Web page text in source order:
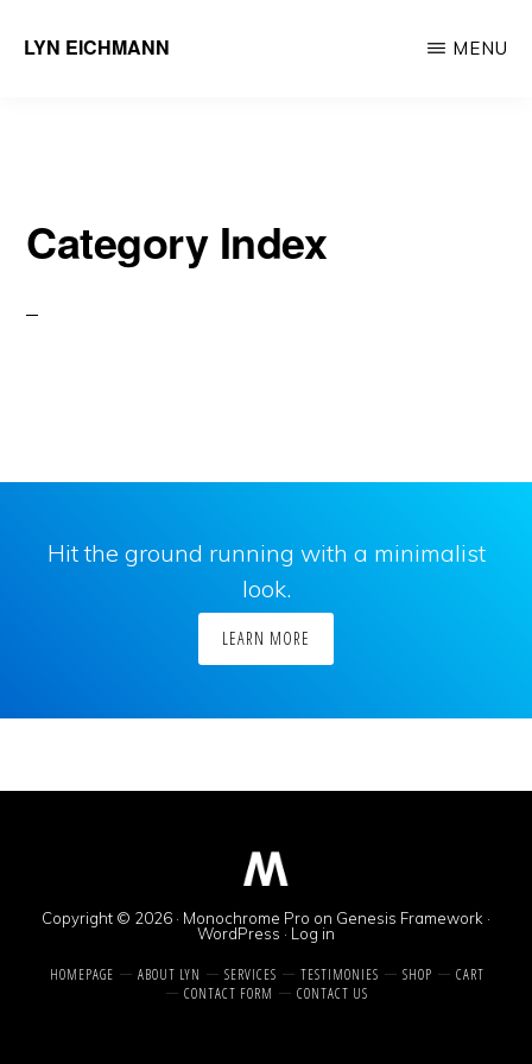
LYN EICHMANN
MENU
Category Index
Hit the ground running with a minimalist
look.
LEARN MORE
Copyright © 2026 · Monochrome Pro on Genesis Framework ·
WordPress · Log in
HOMEPAGE ABOUT LYN SERVICES TESTIMONIES SHOP
CART
CONTACT FORM
CONTACT US